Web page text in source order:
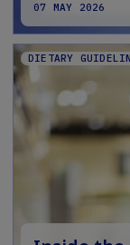
07 MAY 2026
DIETARY